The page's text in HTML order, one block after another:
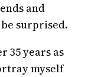
and
surprised.
35 years as
myself